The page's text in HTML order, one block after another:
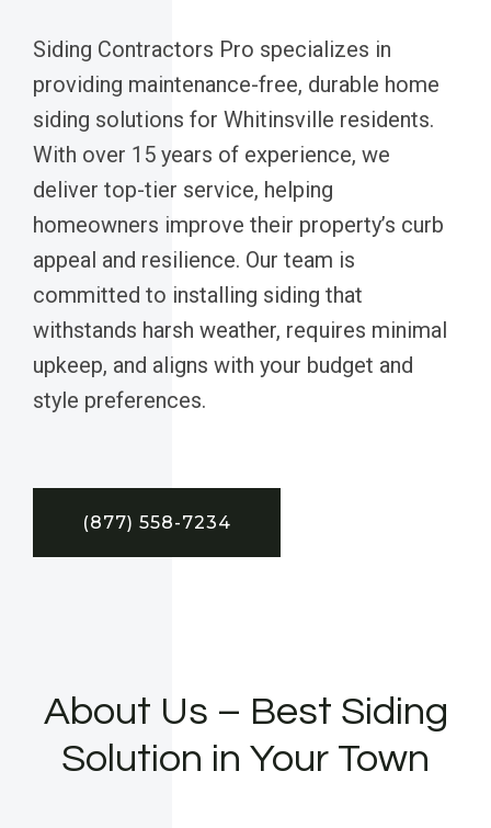
Siding Contractors Pro specializes in
providing maintenance-free, durable home
siding solutions for Whitinsville residents.
With over 15 years of experience, we
deliver top-tier service, helping
homeowners improve their property’s curb
appeal and resilience. Our team is
committed to installing siding that
withstands harsh weather, requires minimal
upkeep, and aligns with your budget and
style preferences.
(877) 558-7234
About Us – Best Siding
Solution in Your Town